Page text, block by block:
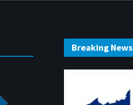
Breaking News